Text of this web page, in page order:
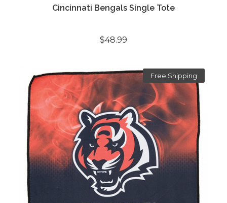
Cincinnati Bengals Single Tote
$48.99
Free Shipping